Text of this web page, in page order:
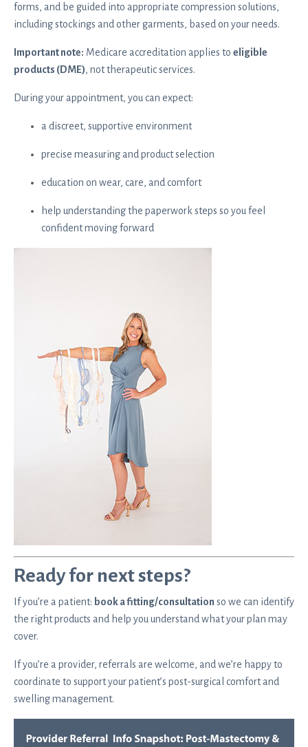
forms, and be guided into appropriate compression solutions,
including stockings and other garments, based on your needs.
Important note: Medicare accreditation applies to eligible
products (DME), not therapeutic services.
During your appointment, you can expect:
a discreet, supportive environment
precise measuring and product selection
education on wear, care, and comfort
help understanding the paperwork steps so you feel
confident moving forward
Ready for next steps?
If you’re a patient: book a fitting/consultation so we can identify
the right products and help you understand what your plan may
cover.
If you’re a provider, referrals are welcome, and we’re happy to
coordinate to support your patient’s post-surgical comfort and
swelling management.